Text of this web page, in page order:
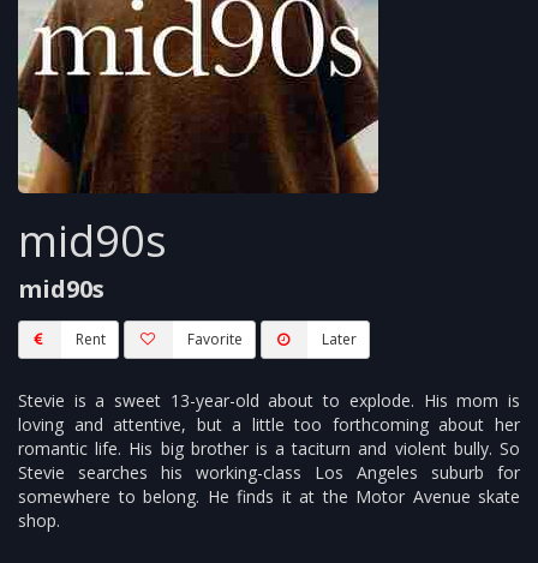
mid90s
mid90s
Rent Favorite Later
Stevie is a sweet 13-year-old about to explode. His mom is
loving and attentive, but a little too forthcoming about her
romantic life. His big brother is a taciturn and violent bully. So
Stevie searches his working-class Los Angeles suburb for
somewhere to belong. He finds it at the Motor Avenue skate
shop.